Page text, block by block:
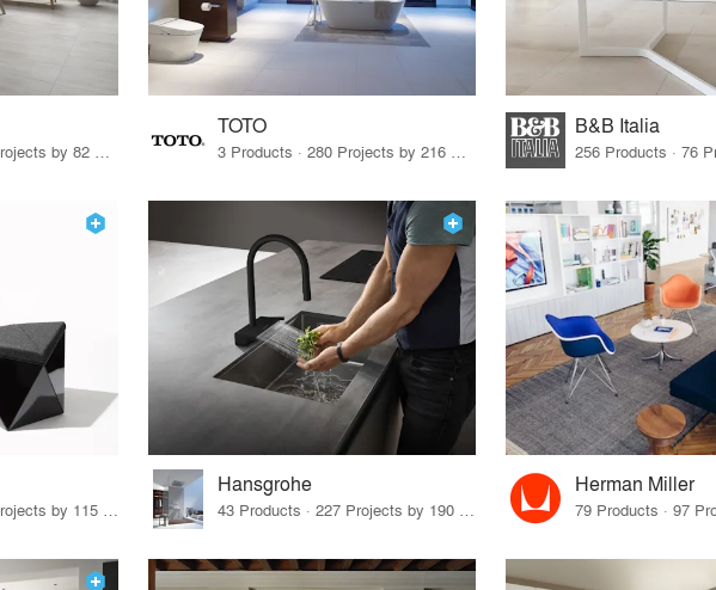
TOTO B&B Italia
33 Products · 140 Projects by 115 Firms
Hansgrohe
43 Products · 227 Projects by 190 Firms
Herman Miller